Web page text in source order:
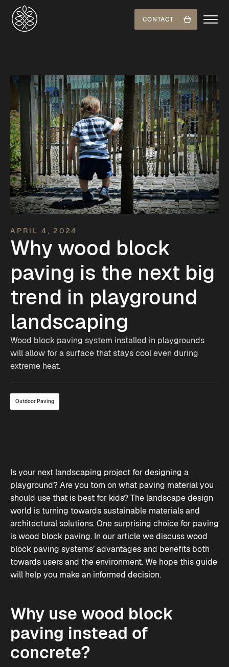
CONTACT
APRIL 4, 2024
Why wood block
paving is the next big
trend in playground
landscaping
Wood block paving system installed in playgrounds
will allow for a surface that stays cool even during
extreme heat.
Outdoor Paving
Is your next landscaping project for designing a
playground? Are you torn on what paving material you
should use that is best for kids? The landscape design
world is turning towards sustainable materials and
architectural solutions. One surprising choice for paving
is wood block paving. In our article we discuss wood
block paving systems’ advantages and benefits both
towards users and the environment. We hope this guide
will help you make an informed decision.
Why use wood block
paving instead of
concrete?